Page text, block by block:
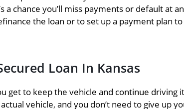
chance you’ll miss payments or default at
the loan or to set up a payment plan
Loan In Kansas
get to keep the vehicle and continue driving
vehicle, and you don’t need to give up